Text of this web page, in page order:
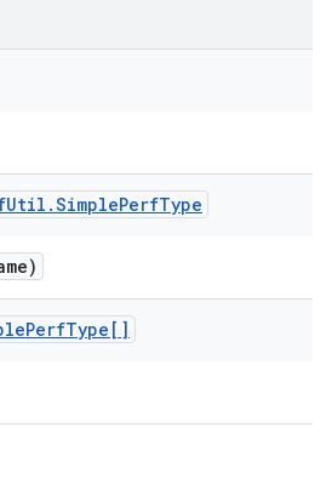
Util .SimplePerfType
PerfType[]